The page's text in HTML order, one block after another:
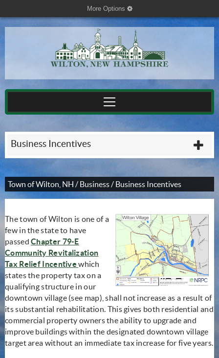
More Options cog
Business Incentives
Town of Wilton, NH / Business/ Business Incentives
The town of Wilton is one of a
few in the state to have
passedChapter 79-E
Community Revitalization
Tax Relief Incentive (opens in new window)
which
states the property tax on a
qualifying structure in our
downtown village (see map), shall not increase as a result of
its substantial rehabilitation. This gives both residential and
commercial property owners the ability to upgrade and
improve buildings within the designated downtown village
target area without an immediate tax increase for five years.